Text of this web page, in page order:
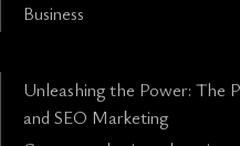
Business
Unleashing the Power: The
and SEO Marketing